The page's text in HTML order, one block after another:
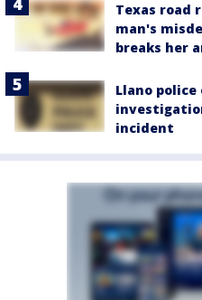
Texas road
man's
breaks her
Llano
incident